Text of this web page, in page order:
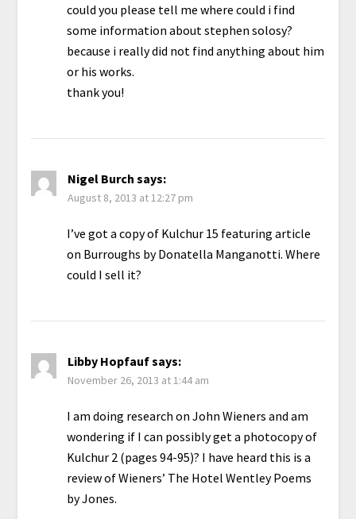
could you please tell me where could i find
some information about stephen solosy?
because i really did not find anything about him
or his works.
thank you!
Nigel Burch says:
August 8, 2013 at 12:27 pm
I’ve got a copy of Kulchur 15 featuring article
on Burroughs by Donatella Manganotti. Where
could I sell it?
Libby Hopfaufsays:
November 26, 2013 at 1:44 am
I am doing research on John Wieners and am
wondering if I can possibly get a photocopy of
Kulchur 2 (pages 94-95)? I have heard this is a
review of Wieners’ The Hotel Wentley Poems
by Jones.